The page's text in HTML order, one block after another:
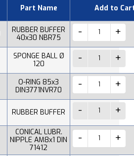
Part Name Add to
RUBBER BUFFER
40x30 NBR75
SPONGE BALL Ø
120
O-RING 85x3
DIN3771NVR70
RUBBER BUFFER
CONICAL LUBR.
NIPPLE AM8x1 DIN
71412